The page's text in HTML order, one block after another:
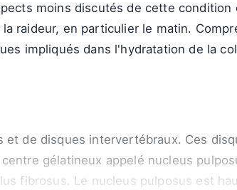
moins discutés de cette condition
raideur, en particulier le matin.
impliqués dans l'hydratation de la
de disques intervertébraux. Ces
gélatineux appelé nucleus
fibrosus. Le nucleus pulposus est